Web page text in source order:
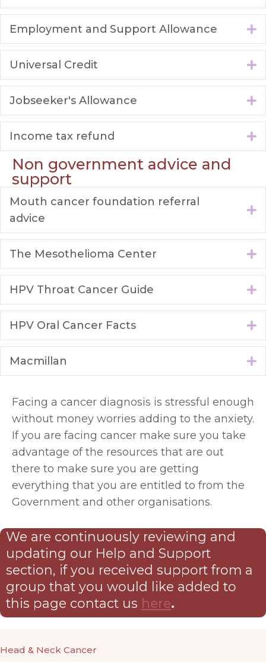
Employment and Support Allowance
Universal Credit
Jobseeker's Allowance
Income tax refund
Non government advice and
support
Mouth cancer foundation referral
advice
The Mesothelioma Center
HPV Throat Cancer Guide
HPV Oral Cancer Facts
Macmillan
Facing a cancer diagnosis is stressful enough
without money worries adding to the anxiety.
If you are facing cancer make sure you take
advantage of the resources that are out
there to make sure you are getting
everything that you are entitled to from the
Government and other organisations.
We are continuously reviewing and
updating our Help and Support
section, if you received support from a
group that you would like added to
this page contact us here.
Head & Neck Cancer